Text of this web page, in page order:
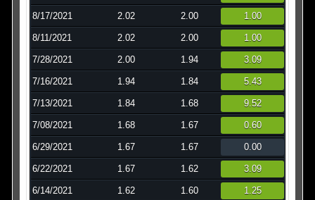
8/17/2021 2.02 2.00 1.00
8/11/2021 2.02 2.00 1.00
7/28/2021 2.00 1.94 3.09
7/16/2021 1.94 1.84 5.43
7/13/2021 1.84 1.68 9.52
7/08/2021 1.68 1.67 0.60
6/29/2021 1.67 1.67 0.00
6/22/2021 1.67 1.62 3.09
6/14/2021 1.62 1.60 1.25